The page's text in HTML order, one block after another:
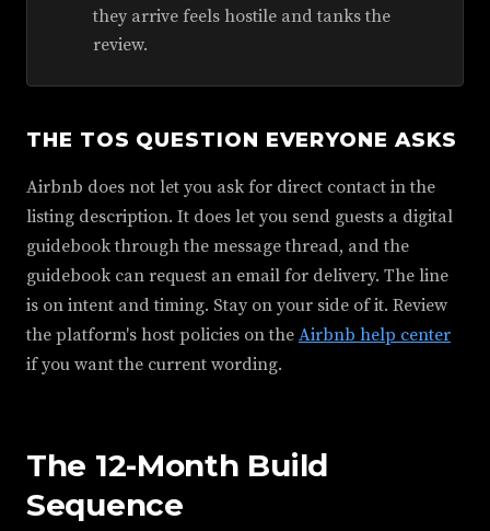
they arrive feels hostile and tanks the
review.
THE TOS QUESTION EVERYONE ASKS
Airbnb does not let you ask for direct contact in the
listing description. It does let you send guests a digital
guidebook through the message thread, and the
guidebook can request an email for delivery. The line
is on intent and timing. Stay on your side of it. Review
the platform's host policies on the Airbnb help center
if you want the current wording.
The 12-Month Build
Sequence